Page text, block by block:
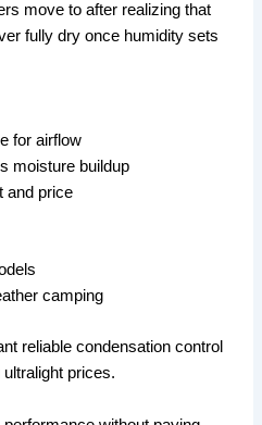
move to after realizing that
fully dry once humidity sets
for airflow
moisture buildup
and price
camping
reliable condensation control
prices.